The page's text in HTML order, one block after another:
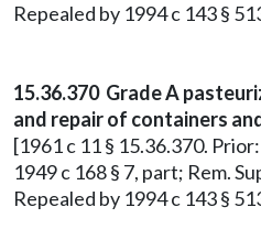
Repealed by 1994 c 143 §
15.36.370 Grade A
and repair of containers
[1961 c 11 § 15.36.370.
1949 c 168 § 7, part; Rem.
Repealed by 1994 c 143 §